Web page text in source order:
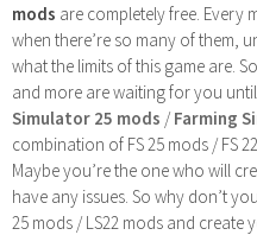
mods are completely free. Every
when there’re so many of them,
what the limits of this game are.
and more are waiting for you
Simulator 25 mods /Farming
combination of FS 25 mods / FS
Maybe you’re the one who will
have any issues. So why don’t
25 mods / LS22 mods and create